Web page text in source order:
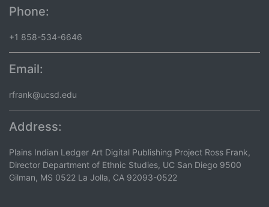
Phone:
+1 858-534-6646
Email:
rfrank@ucsd.edu
Address:
Plains Indian Ledger Art Digital Publishing Project Ross Frank,
Director Department of Ethnic Studies, UC San Diego 9500
Gilman, MS 0522 La Jolla, CA 92093-0522